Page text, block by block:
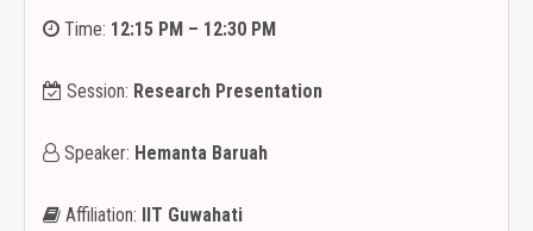
Time: 12:15 PM – 12:30 PM
Session: Research Presentation
Speaker: Hemanta Baruah
Affiliation: IIT Guwahati